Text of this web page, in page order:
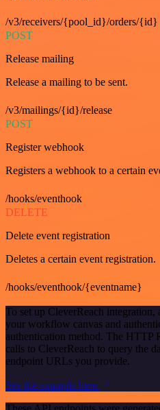
/v3/receivers/{pool_id}/orders/{id}
POST
Release mailing
Release a mailing to be sent.
/v3/mailings/{id}/release
POST
Register webhook
Registers a webhook to a certain
/hooks/eventhook
DELETE
Delete event registration
Deletes a certain event registration.
/hooks/eventhook/{eventname}
To set up CleverReach integration,
your workflow canvas and
authentication method. The HTTP
calls to CleverReach to query the
endpoint URLs you provide.
See the example here